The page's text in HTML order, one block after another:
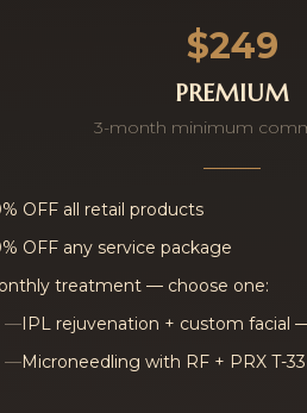
$249
PREMIUM
3-month minimum
OFF all retail products
OFF any service package
treatment — choose one:
—IPL rejuvenation + custom facial
—Microneedling with RF + PRX T-